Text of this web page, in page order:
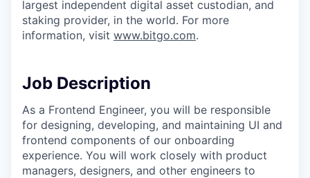
largest independent digital asset custodian, and
staking provider, in the world. For more
information, visit www.bitgo.com.
Job Description
As a Frontend Engineer, you will be responsible
for designing, developing, and maintaining UI and
frontend components of our onboarding
experience. You will work closely with product
managers, designers, and other engineers to